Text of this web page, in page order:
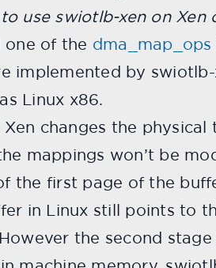
use swiotlb-xen on Xen
one of the dma_map_ops
implemented by
Linux x86.
changes the
mappings won’t be
the first page of the
in Linux still points to
the second